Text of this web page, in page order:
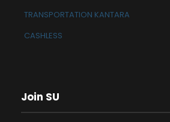
TRANSPORTATION KANTARA
CASHLESS
Join SU